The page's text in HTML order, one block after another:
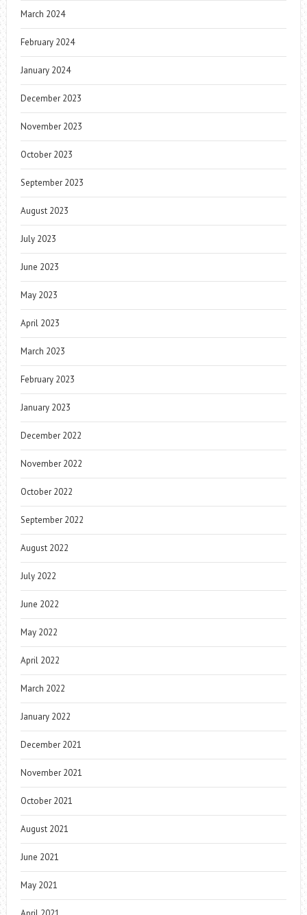
March 2024
February 2024
January 2024
December 2023
November 2023
October 2023
September 2023
August 2023
July 2023
June 2023
May 2023
April 2023
March 2023
February 2023
January 2023
December 2022
November 2022
October 2022
September 2022
August 2022
July 2022
June 2022
May 2022
April 2022
March 2022
January 2022
December 2021
November 2021
October 2021
August 2021
June 2021
May 2021